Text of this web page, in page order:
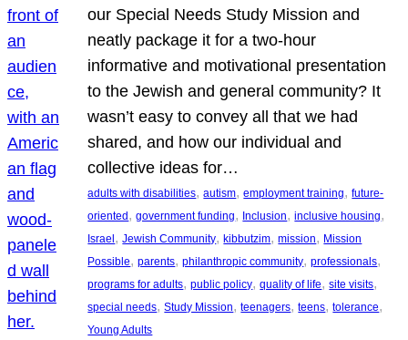
our Special Needs Study Mission and
neatly package it for a two-hour
informative and motivational presentation
to the Jewish and general community? It
wasn’t easy to convey all that we had
shared, and how our individual and
collective ideas for…
adults with disabilities, autism, employment training, future-
oriented , government funding, Inclusion, inclusive housing
Israel , Jewish Community, kibbutzim, mission, Mission
Possible, parents, philanthropic community, professionals
programs for adults, public policy, quality of life, site visits
special needs, Study Mission, teenagers, teens, tolerance
Young Adults